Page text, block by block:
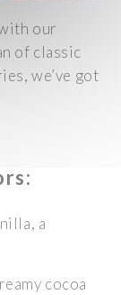
our
of classic
we’ve got
:
a
cocoa